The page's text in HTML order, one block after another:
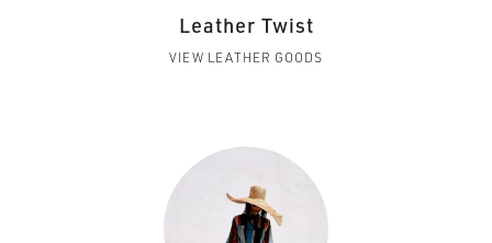
Leather Twist
VIEW LEATHER GOODS